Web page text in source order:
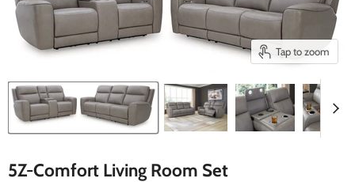
Tap to zoom
5Z-Comfort Living Room Set